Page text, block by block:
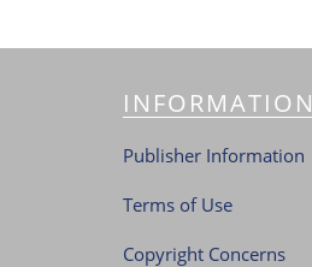
INFORMATION
Publisher Information
Terms of Use
Copyright Concerns